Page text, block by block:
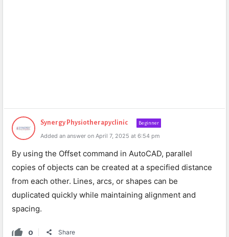
Synergy Physiotherapyclinic Beginner
Added an answer on April 7, 2025 at 6:54 pm
By using the Offset command in AutoCAD, parallel
copies of objects can be created at a specified distance
from each other. Lines, arcs, or shapes can be
duplicated quickly while maintaining alignment and
spacing.
0 Share